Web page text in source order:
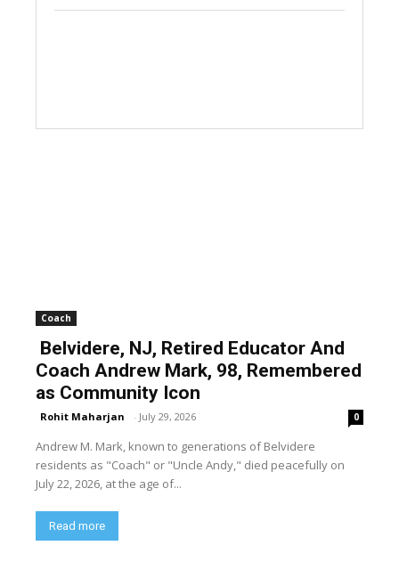
Coach
Belvidere, NJ, Retired Educator And
Coach Andrew Mark, 98, Remembered
as Community Icon
Rohit Maharjan - July 29, 2026 0
Andrew M. Mark, known to generations of Belvidere
residents as "Coach" or "Uncle Andy," died peacefully on
July 22, 2026, at the age of...
Read more